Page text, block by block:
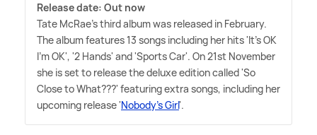
Release date: Out now
Tate McRae's third album was released in February.
The album features 13 songs including her hits 'It's OK
I'm OK', '2 Hands' and 'Sports Car'. On 21st November
she is set to release the deluxe edition called 'So
Close to What???' featuring extra songs, including her
upcoming release 'Nobody's Girl'.